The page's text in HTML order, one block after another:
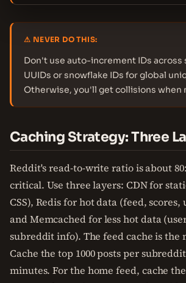
⚠ NEVER DO THIS:
Don't use auto-increment IDs across
UUIDs or snowflake IDs for global
Otherwise, you'll get collisions when
Caching Strategy: Three
Reddit's read-to-write ratio is about
critical. Use three layers: CDN for
CSS), Redis for hot data (feed, scores,
and Memcached for less hot data
subreddit info). The feed cache is the
Cache the top 1000 posts per
minutes. For the home feed, cache